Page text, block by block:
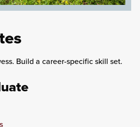
Build a career-specific skill set.